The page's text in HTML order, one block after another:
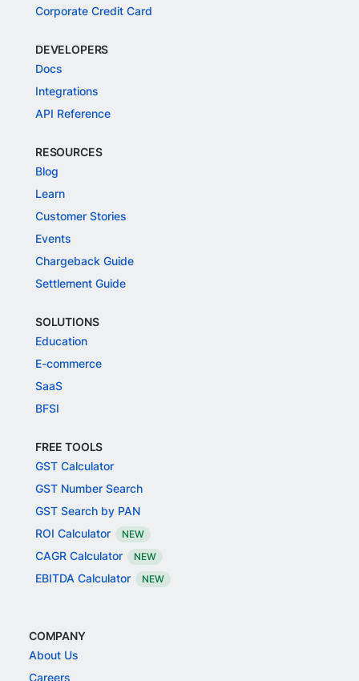
Corporate Credit Card
DEVELOPERS
Docs
Integrations
API Reference
RESOURCES
Blog
Learn
Customer Stories
Events
Chargeback Guide
Settlement Guide
SOLUTIONS
Education
E-commerce
SaaS
BFSI
FREE TOOLS
GST Calculator
GST Number Search
GST Search by PAN
ROI Calculator
NEW
CAGR Calculator NEW
EBITDA Calculator NEW
COMPANY
About Us
Careers